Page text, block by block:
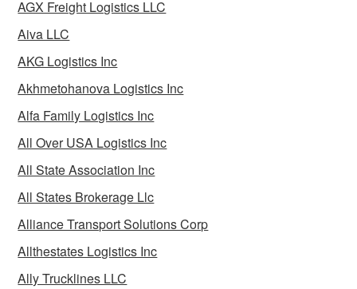
AGX Freight Logistics LLC
Aiva LLC
AKG Logistics Inc
Akhmetohanova Logistics Inc
Alfa Family Logistics Inc
All Over USA Logistics Inc
All State Association Inc
All States Brokerage Llc
Alliance Transport Solutions Corp
Allthestates Logistics Inc
Ally Trucklines LLC